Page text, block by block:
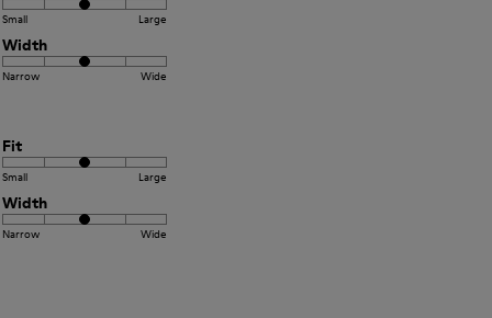
Small Large
Width
Narrow Wide
Fit
Small Large
Width
Narrow Wide